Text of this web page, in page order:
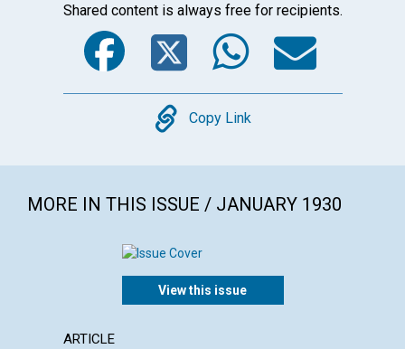
Shared content is always free for recipients.
Facebook
Twitter
Copy
Copy Link
MORE IN THIS ISSUE / JANUARY 1930
View this issue
ARTICLE